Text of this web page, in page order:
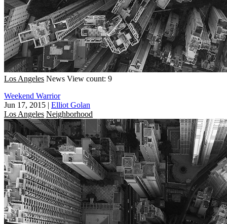
Los Angeles News View count: 9
Weekend Warrior
Jun 17, 2015 | Elliot Golan
Los Angeles Neighborhood